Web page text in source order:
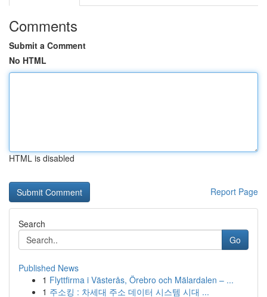
Comments
Submit a Comment
No HTML
HTML is disabled
Report Page
Search
Go
Published News
1 Flyttfirma i Västerås, Örebro och Mälardalen – ...
1 주소킹 : 차세대 주소 데이터 시스템 시대 ...